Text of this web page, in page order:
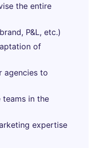
the entire
P&L, etc.)
of
agencies to
teams in the
expertise